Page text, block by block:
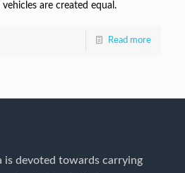
are created equal.
Read more
is devoted towards carrying